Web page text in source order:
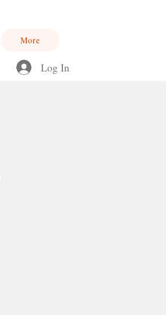
More
Log In